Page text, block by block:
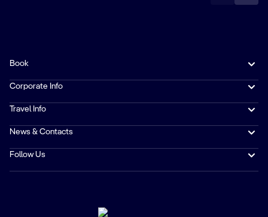
Book
Corporate Info
Travel Info
News & Contacts
Follow Us